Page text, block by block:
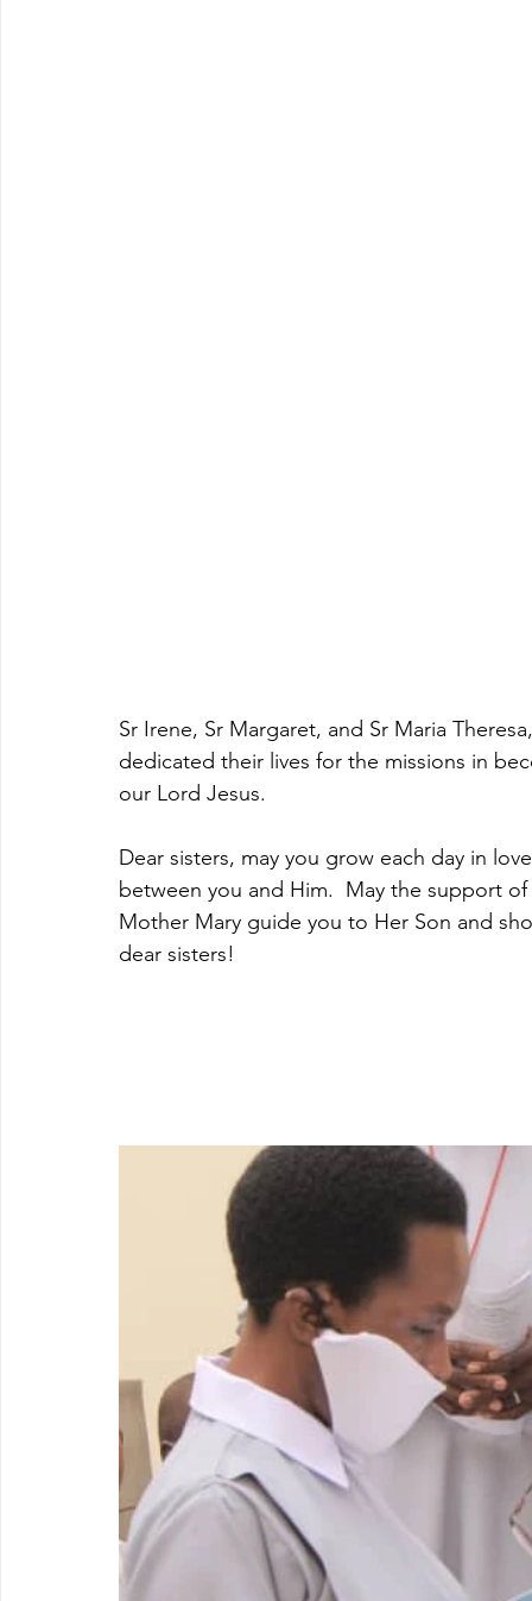
Sr Irene, Sr Margaret, and Sr Maria
dedicated their lives for the missions in
our Lord Jesus.
Dear sisters, may you grow each day in
between you and Him.  May the support
Mother Mary guide you to Her Son and
dear sisters!